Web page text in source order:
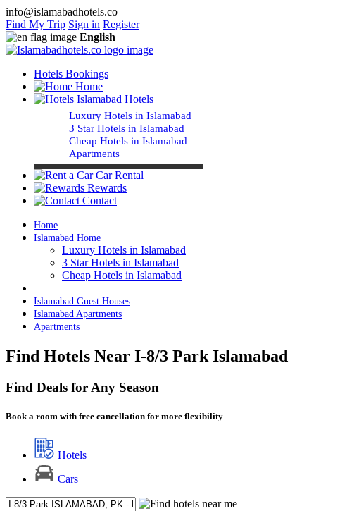
info@islamabadhotels.co
Find My Trip Sign in Register
English
Hotels Bookings
Home
Islamabad Hotels
Luxury Hotels in Islamabad
3 Star Hotels in Islamabad
Cheap Hotels in Islamabad
Apartments
Car Rental
Rewards
Contact
Home
Islamabad Home
Luxury Hotels in Islamabad
3 Star Hotels in Islamabad
Cheap Hotels in Islamabad
Islamabad Guest Houses
Islamabad Apartments
Apartments
Find Hotels Near I-8/3 Park Islamabad
Find Deals for Any Season
Book a room with free cancellation for more flexibility
Hotels
Cars